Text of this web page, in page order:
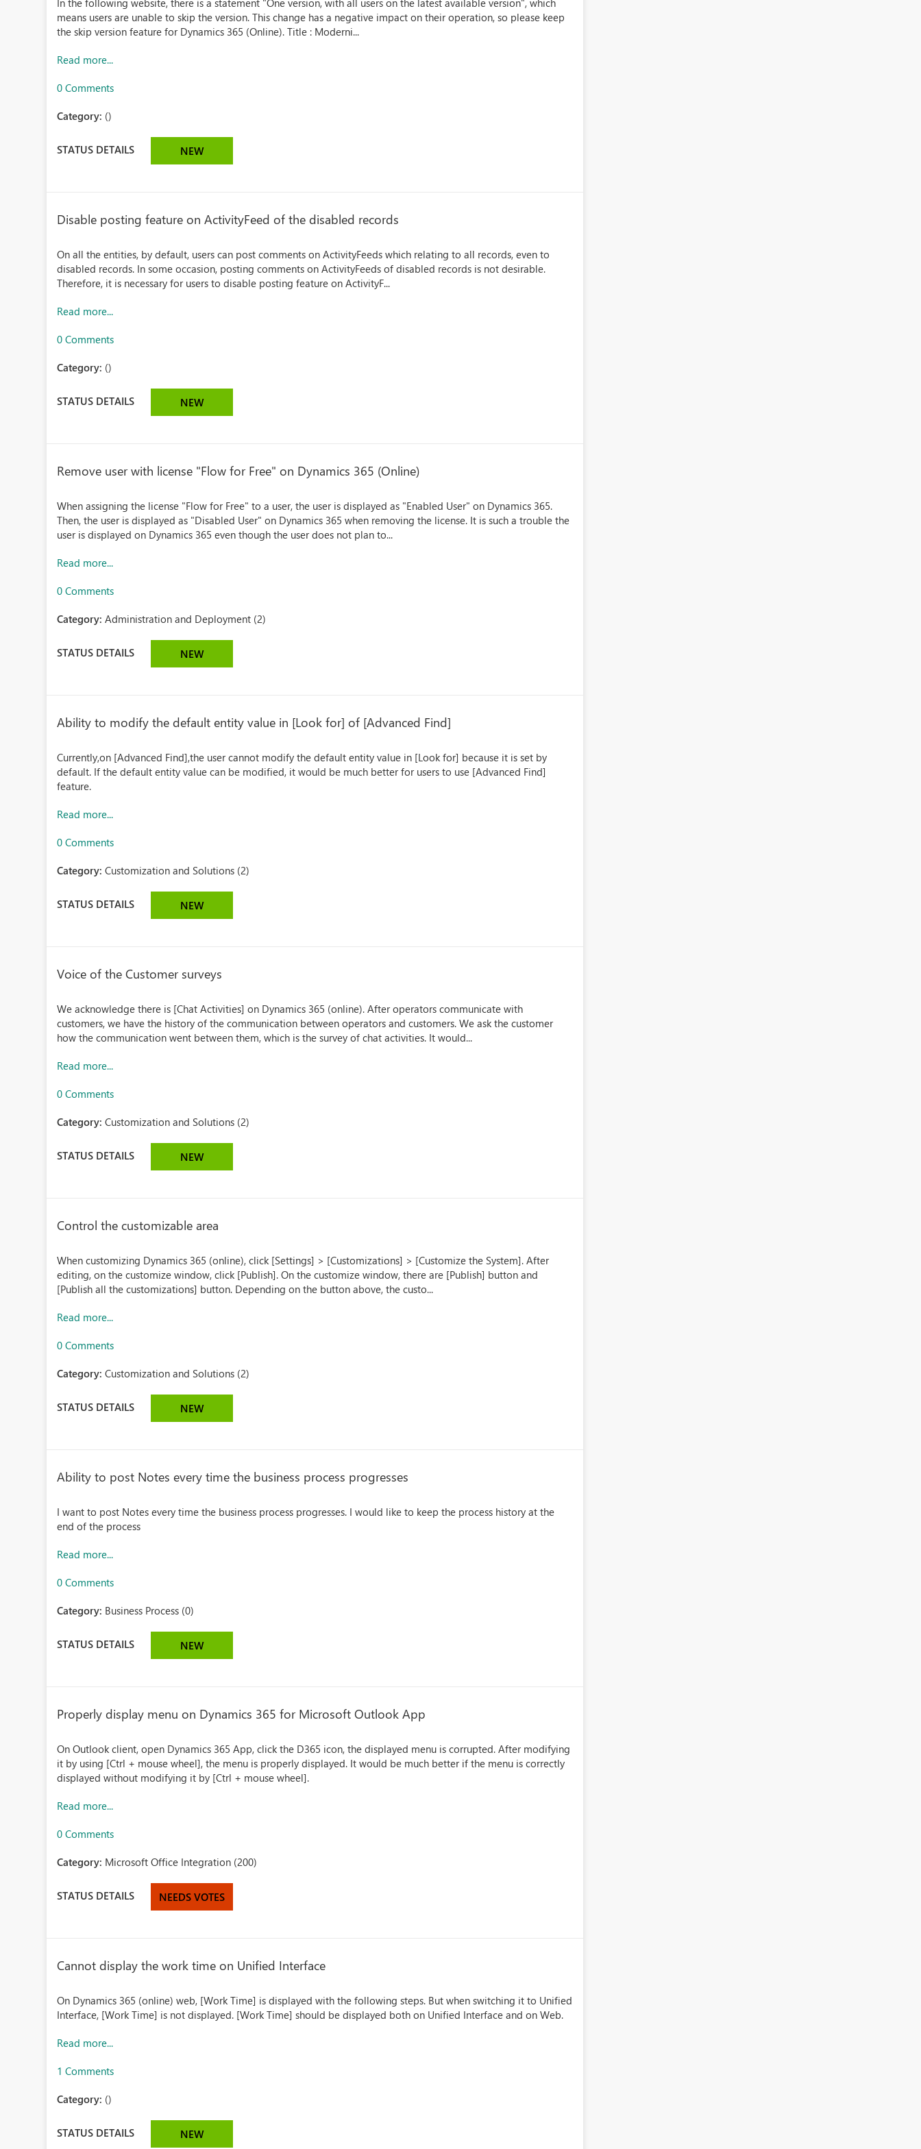
In the following website, there is a statement "One version, with all users on the latest available version", which
means users are unable to skip the version. This change has a negative impact on their operation, so please keep
the skip version feature for Dynamics 365 (Online). Title : Moderni...
Read more...
0 Comments
Category: ()
STATUS DETAILS NEW
Disable posting feature on ActivityFeed of the disabled records
On all the entities, by default, users can post comments on ActivityFeeds which relating to all records, even to
disabled records. In some occasion, posting comments on ActivityFeeds of disabled records is not desirable.
Therefore, it is necessary for users to disable posting feature on ActivityF...
Read more...
0 Comments
Category: ()
STATUS DETAILS NEW
Remove user with license "Flow for Free" on Dynamics 365 (Online)
When assigning the license "Flow for Free" to a user, the user is displayed as "Enabled User" on Dynamics 365.
Then, the user is displayed as "Disabled User" on Dynamics 365 when removing the license. It is such a trouble the
user is displayed on Dynamics 365 even though the user does not plan to...
Read more...
0 Comments
Category:Administration and Deployment (2)
STATUS DETAILS NEW
Ability to modify the default entity value in [Look for] of [Advanced Find]
Currently,on [Advanced Find],the user cannot modify the default entity value in [Look for] because it is set by
default. If the default entity value can be modified, it would be much better for users to use [Advanced Find]
feature.
Read more...
0 Comments
Category:Customization and Solutions (2)
STATUS DETAILS NEW
Voice of the Customer surveys
We acknowledge there is [Chat Activities] on Dynamics 365 (online). After operators communicate with
customers, we have the history of the communication between operators and customers. We ask the customer
how the communication went between them, which is the survey of chat activities. It would...
Read more...
0 Comments
Category:Customization and Solutions (2)
STATUS DETAILS NEW
Control the customizable area
When customizing Dynamics 365 (online), click [Settings] > [Customizations] > [Customize the System]. After
editing, on the customize window, click [Publish]. On the customize window, there are [Publish] button and
[Publish all the customizations] button. Depending on the button above, the custo...
Read more...
0 Comments
Category:Customization and Solutions (2)
STATUS DETAILS NEW
Ability to post Notes every time the business process progresses
I want to post Notes every time the business process progresses. I would like to keep the process history at the
end of the process
Read more...
0 Comments
Category: Business Process (0)
STATUS DETAILS NEW
Properly display menu on Dynamics 365 for Microsoft Outlook App
On Outlook client, open Dynamics 365 App, click the D365 icon, the displayed menu is corrupted. After modifying
it by using [Ctrl + mouse wheel], the menu is properly displayed. It would be much better if the menu is correctly
displayed without modifying it by [Ctrl + mouse wheel].
Read more...
0 Comments
Category: Microsoft Office Integration (200)
STATUS DETAILS NEEDS VOTES
Cannot display the work time on Unified Interface
On Dynamics 365 (online) web, [Work Time] is displayed with the following steps. But when switching it to Unified
Interface, [Work Time] is not displayed. [Work Time] should be displayed both on Unified Interface and on Web.
Read more...
1 Comments
Category: ()
STATUS DETAILS NEW